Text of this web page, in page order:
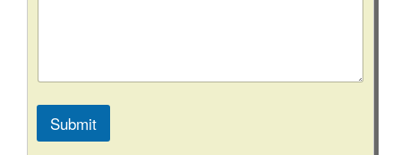
n
a
Submit